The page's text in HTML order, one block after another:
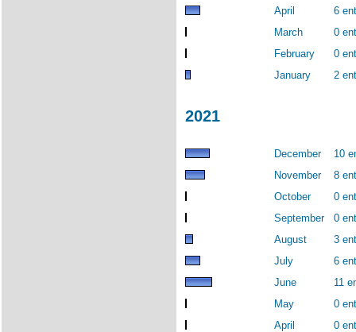
April
6
March
0
February
0
January
2
2021
December
10
November
8
October
0
September
0
August
3
July
6
June
11
May
0
April
0